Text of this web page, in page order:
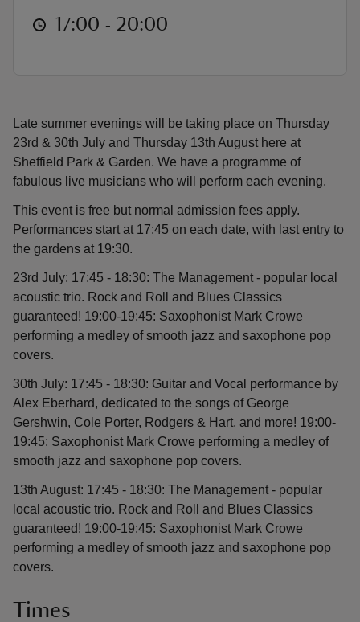
Late summer evenings will be taking place on Thursday
23rd & 30th July and Thursday 13th August here at
Sheffield Park & Garden. We have a programme of
fabulous live musicians who will perform each evening.
This event is free but normal admission fees apply.
Performances start at 17:45 on each date, with last entry to
the gardens at 19:30.
23rd July: 17:45 - 18:30: The Management - popular local
acoustic trio. Rock and Roll and Blues Classics
guaranteed! 19:00-19:45: Saxophonist Mark Crowe
performing a medley of smooth jazz and saxophone pop
covers.
30th July: 17:45 - 18:30: Guitar and Vocal performance by
Alex Eberhard, dedicated to the songs of George
Gershwin, Cole Porter, Rodgers & Hart, and more! 19:00-
19:45: Saxophonist Mark Crowe performing a medley of
smooth jazz and saxophone pop covers.
13th August: 17:45 - 18:30: The Management - popular
local acoustic trio. Rock and Roll and Blues Classics
guaranteed! 19:00-19:45: Saxophonist Mark Crowe
performing a medley of smooth jazz and saxophone pop
covers.
Times
at 17:00 to 20:00
17:00 - 20:00